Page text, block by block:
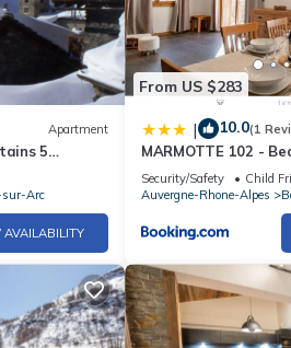
by us are delivered to you directly
passes, ski equipment rental).
is also available at an
moments with family or
Apartment
5
Arc
AVAILABILITY
From US $283
| 10.0(1
MARMOTTE 102 -
pieds des pistes
Security/Safety Child
Auvergne-Rhone-Alpes